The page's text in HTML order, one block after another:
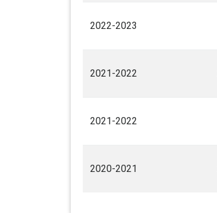
2022-2023
2021-2022
2021-2022
2020-2021